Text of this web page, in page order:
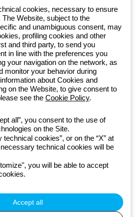
jest częścią Grupy GEWISS, działając w
LightZone, w którym tworzymy
oświetleniowe, przekształcające
wspierające profesjonalistów i
ich potrzeb.
Poland:
w godzinach 8:00 do 16:00
55 79
of Gewiss S.p.A. - P.IVA (IT)
in the Register of Companies of
cookies, necessary to ensure
Website, subject to the
and unambiguous consent, may
profiling cookies and other
and third party, to send you
in line with the preferences you
your navigation on the network, as
monitor your behavior during
about Cookies and
on the Website, to give consent to
see the Cookie Policy.
all”, you consent to the use of
on the Site.
technical cookies”, or on the “X” at
technical cookies will be
you will be able to accept
Accept all